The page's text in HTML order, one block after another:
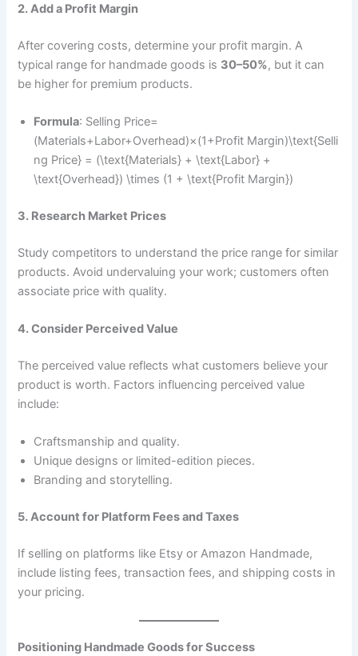
2. Add a Profit Margin
After covering costs, determine your profit margin. A
typical range for handmade goods is 30–50%, but it can
be higher for premium products.
Formula: Selling Price=
(Materials+Labor+Overhead)×(1+Profit Margin)\text{Selli
ng Price} = (\text{Materials} + \text{Labor} +
\text{Overhead}) \times (1 + \text{Profit Margin})
3. Research Market Prices
Study competitors to understand the price range for similar
products. Avoid undervaluing your work; customers often
associate price with quality.
4. Consider Perceived Value
The perceived value reflects what customers believe your
product is worth. Factors influencing perceived value
include:
Craftsmanship and quality.
Unique designs or limited-edition pieces.
Branding and storytelling.
5. Account for Platform Fees and Taxes
If selling on platforms like Etsy or Amazon Handmade,
include listing fees, transaction fees, and shipping costs in
your pricing.
Positioning Handmade Goods for Success